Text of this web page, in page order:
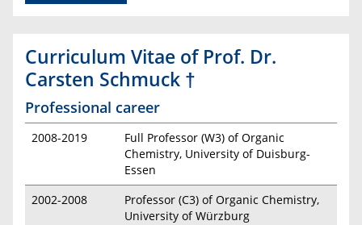
Curriculum Vitae of Prof. Dr.
Carsten Schmuck †
Professional career
2008-2019
Full Professor (W3) of Organic
Chemistry, University of Duisburg-
Essen
2002-2008
Professor (C3) of Organic Chemistry,
University of Würzburg